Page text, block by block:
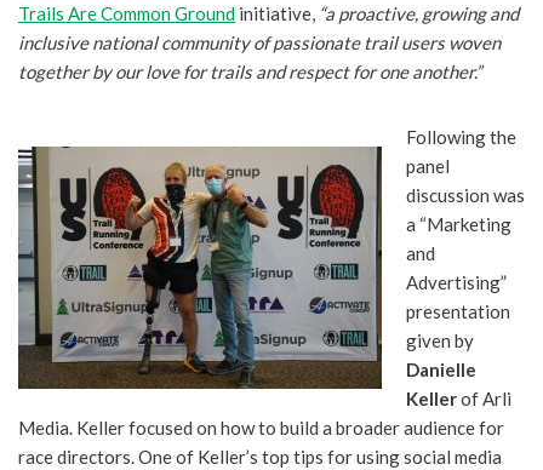
Trails Are Common Ground initiative, “a proactive, growing and
inclusive national community of passionate trail users woven
together by our love for trails and respect for one another.”
Following the
panel
discussion was
a “Marketing
and
Advertising”
presentation
given by
Danielle
Kellerof Arli
Media. Keller focused on how to build a broader audience for
race directors. One of Keller’s top tips for using social media